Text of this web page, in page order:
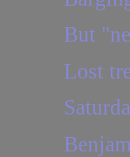
But
Lost